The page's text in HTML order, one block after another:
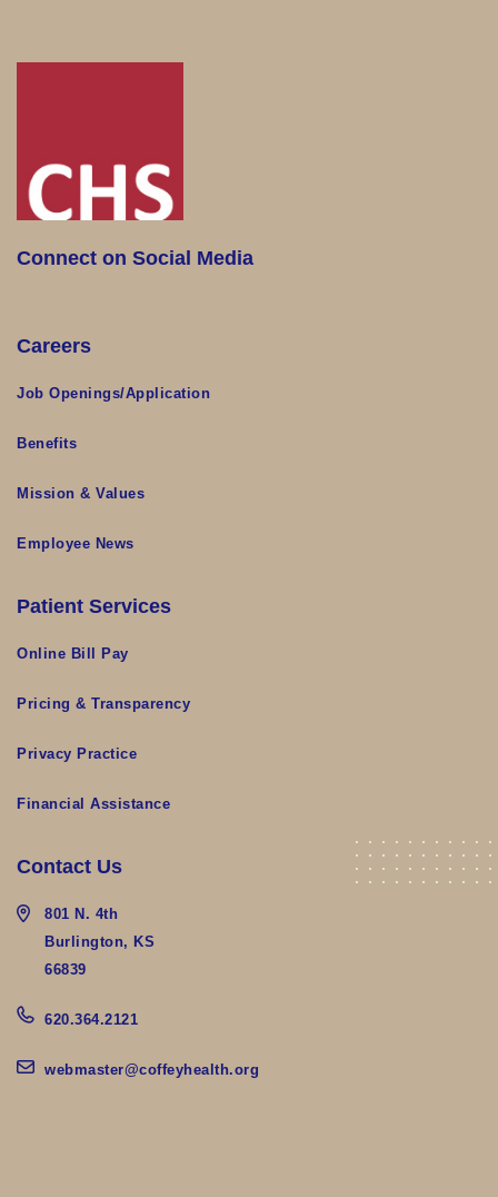
Connect on Social Media
Careers
Job Openings/Application
Benefits
Mission & Values
Employee News
Patient Services
Online Bill Pay
Pricing & Transparency
Privacy Practice
Financial Assistance
Contact Us
801 N. 4th
Burlington, KS
66839
620.364.2121
webmaster@coffeyhealth.org